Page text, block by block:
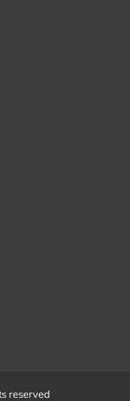
reserved